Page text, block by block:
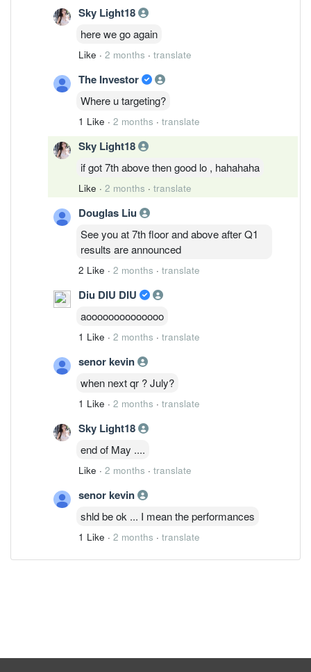
Sky Light18
here we go again
Like · 2 months · translate
The Investor
Where u targeting?
1 Like · 2 months · translate
Sky Light18
if got 7th above then good lo , hahahaha
Like · 2 months · translate
Douglas Liu
See you at 7th floor and above after Q1
results are announced
2 Like · 2 months · translate
Diu DIU DIU
aoooooooooooooo
1 Like · 2 months · translate
senor kevin
when next qr ? July?
1 Like · 2 months · translate
Sky Light18
end of May ....
Like · 2 months · translate
senor kevin
shld be ok ... I mean the performances
1 Like · 2 months · translate